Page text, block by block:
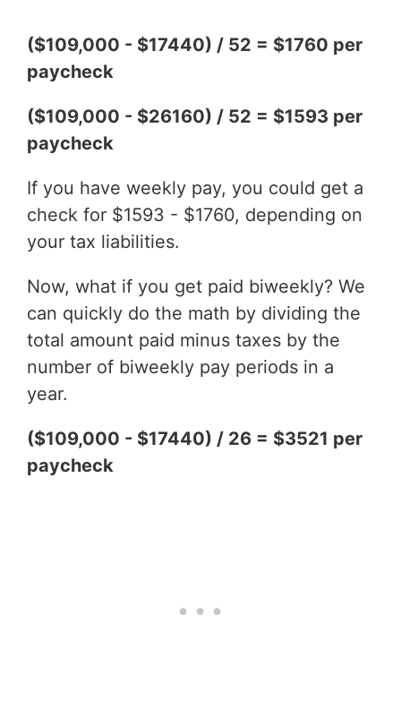
($109,000 - $17440) / 52 = $1760 per
paycheck
($109,000 - $26160) / 52 = $1593 per
paycheck
If you have weekly pay, you could get a
check for $1593 - $1760, depending on
your tax liabilities.
Now, what if you get paid biweekly? We
can quickly do the math by dividing the
total amount paid minus taxes by the
number of biweekly pay periods in a
year.
($109,000 - $17440) / 26 = $3521 per
paycheck